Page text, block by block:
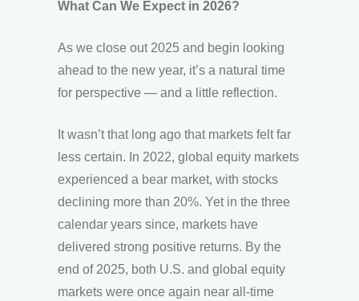
What Can We Expect in 2026?
As we close out 2025 and begin looking
ahead to the new year, it’s a natural time
for perspective — and a little reflection.
It wasn’t that long ago that markets felt far
less certain. In 2022, global equity markets
experienced a bear market, with stocks
declining more than 20%. Yet in the three
calendar years since, markets have
delivered strong positive returns. By the
end of 2025, both U.S. and global equity
markets were once again near all-time